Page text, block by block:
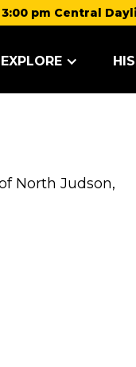
pm Central
EXPLORE
North Judson,